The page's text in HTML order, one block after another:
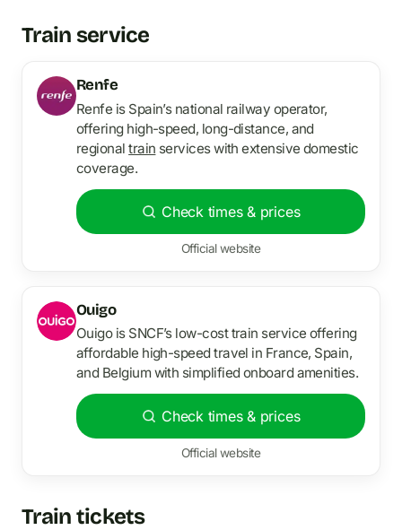
Train service
Renfe
Renfe is Spain’s national railway operator,
offering high-speed, long-distance, and
regionaltrain services with extensive domestic
coverage.
Check times & prices
Official website
Ouigo
Ouigo is SNCF’s low-cost train service offering
affordable high-speed travel in France, Spain,
and Belgium with simplified onboard amenities.
Check times & prices
Official website
Train tickets